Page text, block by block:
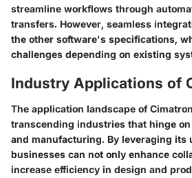
streamline workflows through
transfers. However, seamless
the other software's specifications,
challenges depending on existing
Industry Applications of
The application landscape of
transcending industries that hinge
and manufacturing. By leveraging its
businesses can not only enhance
increase efficiency in design and